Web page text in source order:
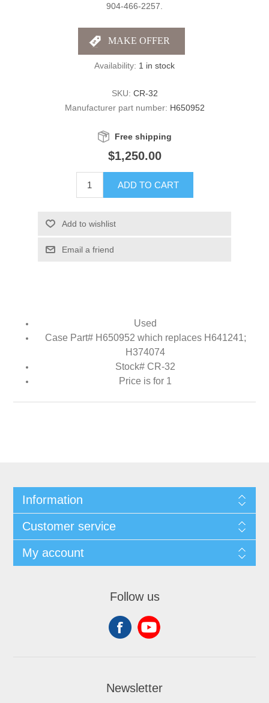
904-466-2257.
Availability: 1 in stock
SKU: CR-32
Manufacturer part number: H650952
Free shipping
$1,250.00
ADD TO CART
Add to wishlist
Email a friend
Used
Case Part# H650952 which replaces H641241;
H374074
Stock# CR-32
Price is for 1
Information
Customer service
My account
Follow us
Newsletter